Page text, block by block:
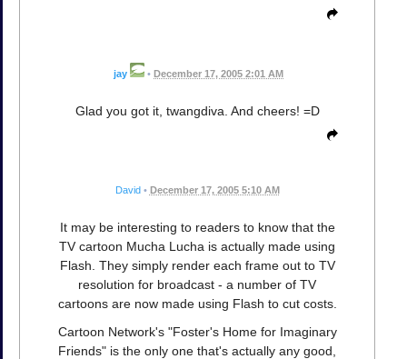
jay • December 17, 2005 2:01 AM
Glad you got it, twangdiva. And cheers! =D
David • December 17, 2005 5:10 AM
It may be interesting to readers to know that the
TV cartoon Mucha Lucha is actually made using
Flash. They simply render each frame out to TV
resolution for broadcast - a number of TV
cartoons are now made using Flash to cut costs.
Cartoon Network's "Foster's Home for Imaginary
Friends" is the only one that's actually any good,